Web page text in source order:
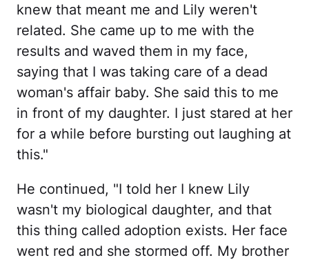
knew that meant me and Lily weren't
related. She came up to me with the
results and waved them in my face,
saying that I was taking care of a dead
woman's affair baby. She said this to me
in front of my daughter. I just stared at her
for a while before bursting out laughing at
this."
He continued, "I told her I knew Lily
wasn't my biological daughter, and that
this thing called adoption exists. Her face
went red and she stormed off. My brother